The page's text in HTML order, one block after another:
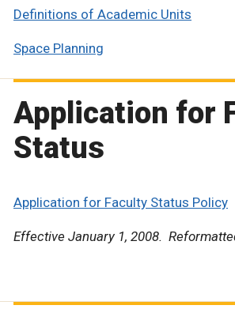
Definitions of Academic Units
Space Planning
Application for
Status
Application for Faculty Status Policy
Effective January 1, 2008.